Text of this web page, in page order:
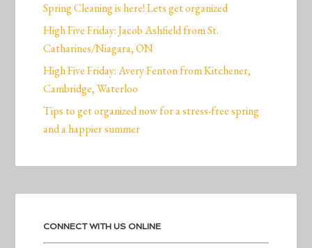
Spring Cleaning is here! Lets get organized
High Five Friday: Jacob Ashfield from St.
Catharines/Niagara, ON
High Five Friday: Avery Fenton from Kitchener,
Cambridge, Waterloo
Tips to get organized now for a stress-free spring
and a happier summer
CONNECT WITH US ONLINE